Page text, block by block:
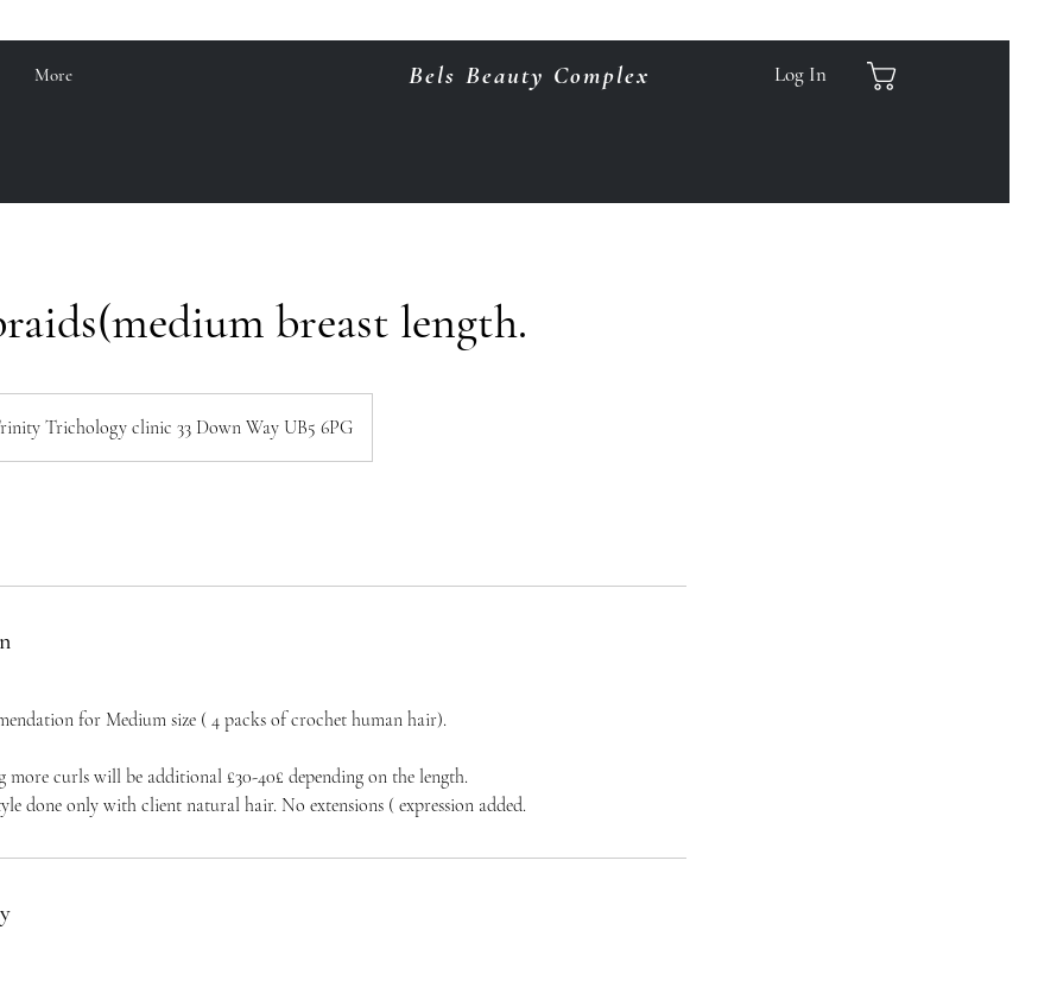
More Bels Beauty Complex Log In
breast length.
Trichology clinic 33 Down Way UB5 6PG
for Medium size ( 4 packs of crochet human hair).
more curls will be additional £30-40£ depending on the length.
done only with client natural hair. No extensions ( expression added.